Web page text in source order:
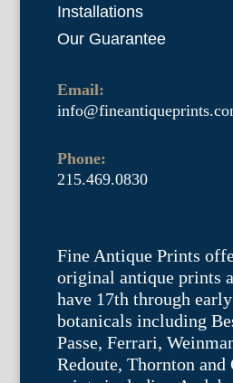
Installations
Our Guarantee
Email:
Phone:
215.469.0830
Fine Antique Prints
original antique prints
have 17th through
botanicals including
Passe, Ferrari,
Redoute, Thornton